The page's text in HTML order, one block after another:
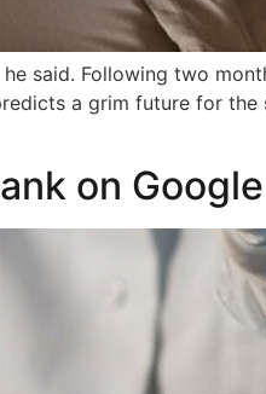
said. Following two
a grim future for the
on Google